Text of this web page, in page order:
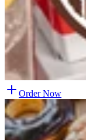
Order Now